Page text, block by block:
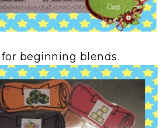
beginning blends.